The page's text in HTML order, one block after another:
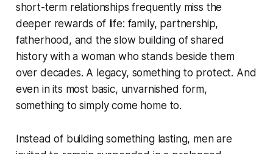
short-term relationships frequently miss the
deeper rewards of life: family, partnership,
fatherhood, and the slow building of shared
history with a woman who stands beside them
over decades. A legacy, something to protect. And
even in its most basic, unvarnished form,
something to simply come home to.
Instead of building something lasting, men are